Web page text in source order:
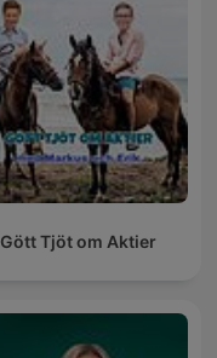
Gött Tjöt om Aktier